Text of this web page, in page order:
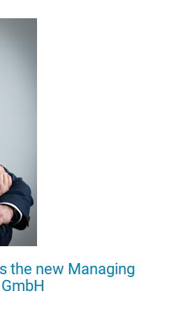
the new Managing